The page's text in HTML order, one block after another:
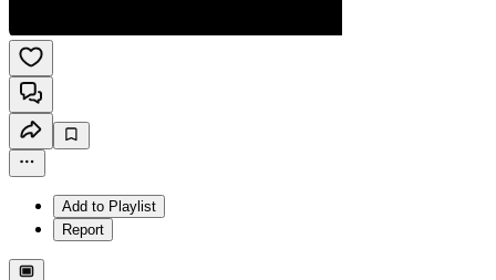
Add to Playlist
Report